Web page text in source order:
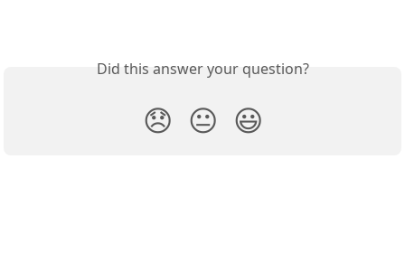
Did this answer your question?
😞 😐 😃